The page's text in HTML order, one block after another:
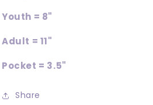
Youth = 8"
Adult = 11"
Pocket = 3.5"
Share